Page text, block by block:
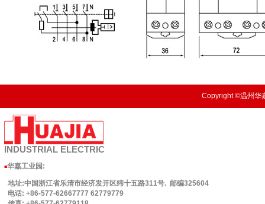
Copyright ©温州华
INDUSTRIAL ELECTRIC
■华嘉工业园 :
地址:中国浙江省乐清市经济发开区纬十五路311号. 邮编325604
电话: +86-577-62667777 62779779